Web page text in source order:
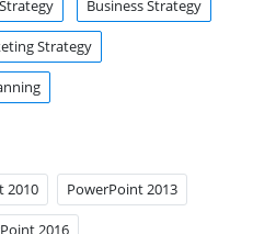
Business Strategy
Strategy
2010 PowerPoint 2013
2016